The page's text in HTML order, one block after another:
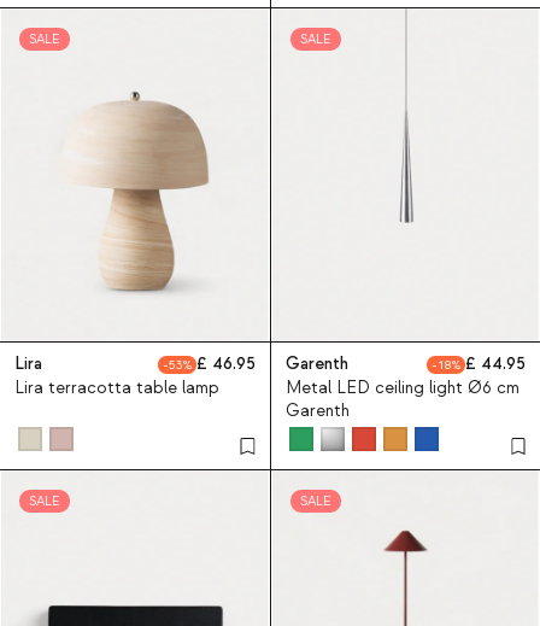
SALE
Lira 53
46.95
Lira terracotta table lamp
SALE
Garenth 18
44.95
Metal LED ceiling light Ø6 cm
Garenth
SALE SALE